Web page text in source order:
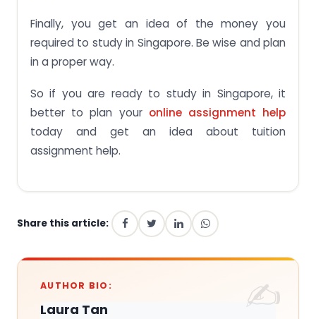
Finally, you get an idea of the money you
required to study in Singapore. Be wise and plan
in a proper way.
So if you are ready to study in Singapore, it
better to plan your online assignment help
today and get an idea about tuition
assignment help.
Share this article:
AUTHOR BIO:
Laura Tan